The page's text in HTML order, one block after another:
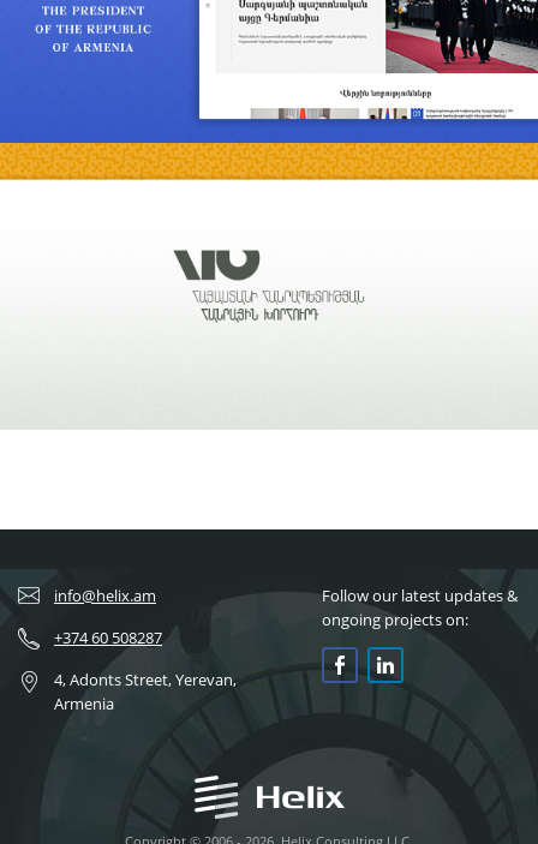
info@helix.am
+374 60 508287
4, Adonts Street, Yerevan,
Armenia
Follow our latest updates &
ongoing projects on: